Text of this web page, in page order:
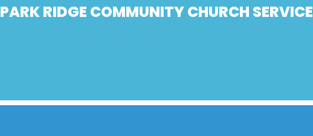
PARK RIDGE COMMUNITY CHURCH SERVICE